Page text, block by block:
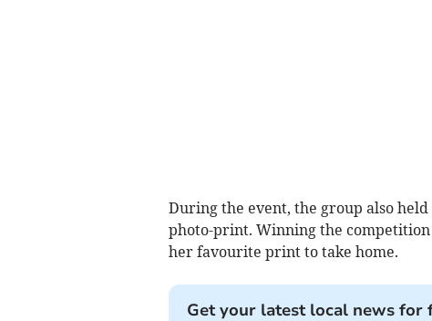
During the event, the group also
photo-print. Winning the competition
her favourite print to take home.
Get your latest local news for